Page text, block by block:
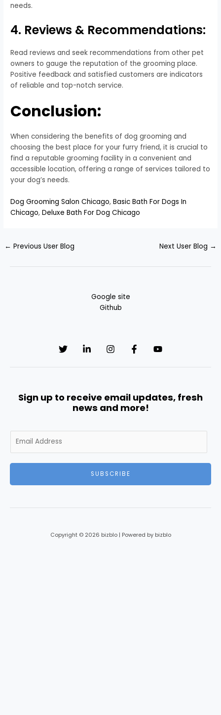
needs.
4. Reviews & Recommendations:
Read reviews and seek recommendations from other pet
owners to gauge the reputation of the grooming place.
Positive feedback and satisfied customers are indicators
of reliable and top-notch service.
Conclusion:
When considering the benefits of dog grooming and
choosing the best place for your furry friend, it is crucial to
find a reputable grooming facility in a convenient and
accessible location, offering a range of services tailored to
your dog’s needs.
Dog Grooming Salon Chicago,Basic Bath For Dogs In
Chicago,Deluxe Bath For Dog Chicago
← Previous User Blog Next User Blog →
Google site
Github
Sign up to receive email updates, fresh
news and more!
m
i
SUBSCRIBE
Copyright © 2026 bizblo | Powered by bizblo